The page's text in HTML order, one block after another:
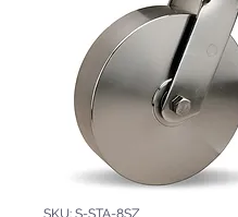
SKU: S-STA-8SZ